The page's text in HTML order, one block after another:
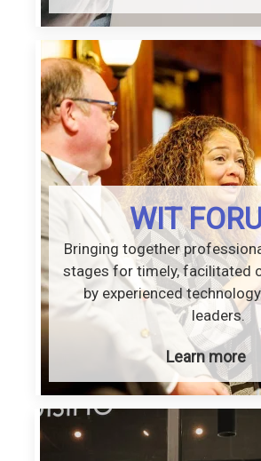
WIT
Bringing together
stages for timely, facilitated
by experienced
leaders.
Learn more